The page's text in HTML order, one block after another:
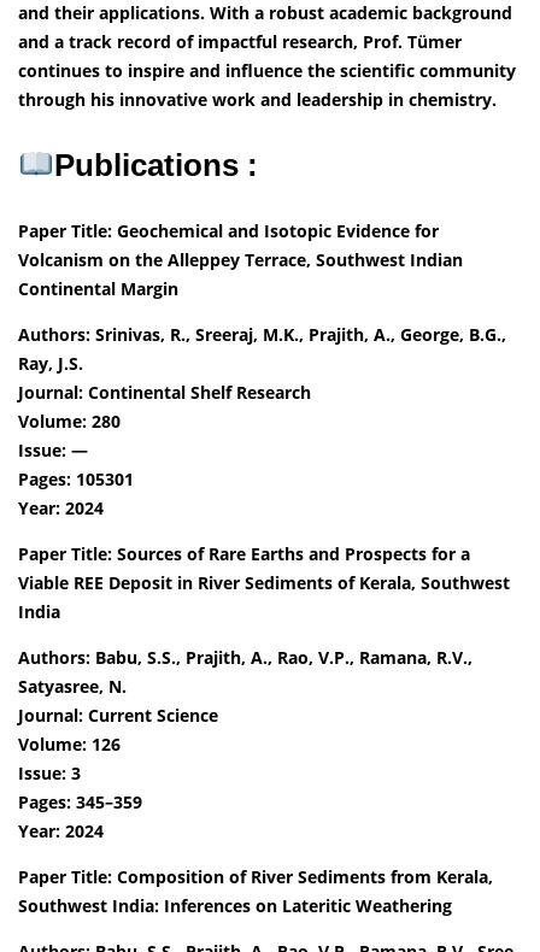
and their applications. With a robust academic background
and a track record of impactful research, Prof. Tümer
continues to inspire and influence the scientific community
through his innovative work and leadership in chemistry.
Publications :
Paper Title: Geochemical and Isotopic Evidence for
Volcanism on the Alleppey Terrace, Southwest Indian
Continental Margin
Authors: Srinivas, R., Sreeraj, M.K., Prajith, A., George, B.G.,
Ray, J.S.
Journal: Continental Shelf Research
Volume: 280
Issue: —
Pages: 105301
Year: 2024
Paper Title: Sources of Rare Earths and Prospects for a
Viable REE Deposit in River Sediments of Kerala, Southwest
India
Authors: Babu, S.S., Prajith, A., Rao, V.P., Ramana, R.V.,
Satyasree, N.
Journal: Current Science
Volume: 126
Issue: 3
Pages: 345–359
Year: 2024
Paper Title: Composition of River Sediments from Kerala,
Southwest India: Inferences on Lateritic Weathering